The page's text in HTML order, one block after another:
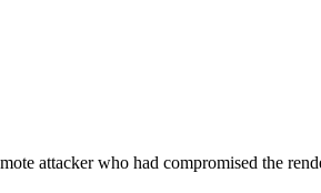
attacker who had compromised the